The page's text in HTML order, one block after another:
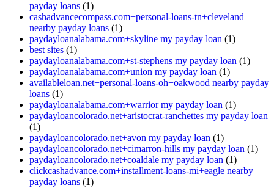
payday loans (1)
cashadvancecompass.com+personal-loans-tn+cleveland
nearby payday loans (1)
paydayloanalabama.com+skyline my payday loan (1)
best sites (1)
paydayloanalabama.com+st-stephens my payday loan (1)
paydayloanalabama.com+union my payday loan (1)
availableloan.net+personal-loans-oh+oakwood nearby payday
loans (1)
paydayloanalabama.com+warrior my payday loan (1)
paydayloancolorado.net+aristocrat-ranchettes my payday loan
(1)
paydayloancolorado.net+avon my payday loan (1)
paydayloancolorado.net+cimarron-hills my payday loan (1)
paydayloancolorado.net+coaldale my payday loan (1)
clickcashadvance.com+installment-loans-mi+eagle nearby
payday loans (1)